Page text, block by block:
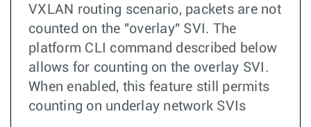
VXLAN routing scenario, packets are not
counted on the "overlay" SVI. The
platform CLI command described below
allows for counting on the overlay SVI.
When enabled, this feature still permits
counting on underlay network SVIs